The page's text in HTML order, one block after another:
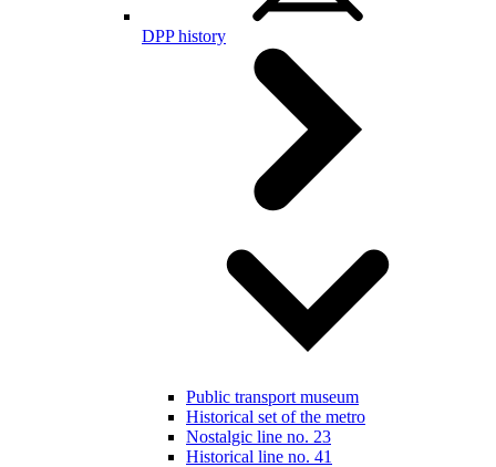
DPP history
Public transport museum
Historical set of the metro
Nostalgic line no. 23
Historical line no. 41